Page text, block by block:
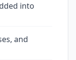
into
and